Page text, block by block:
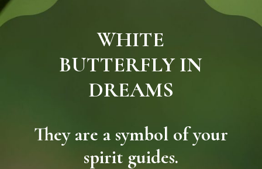
WHITE
BUTTERFLY IN
DREAMS
They are a symbol of your
spirit guides.